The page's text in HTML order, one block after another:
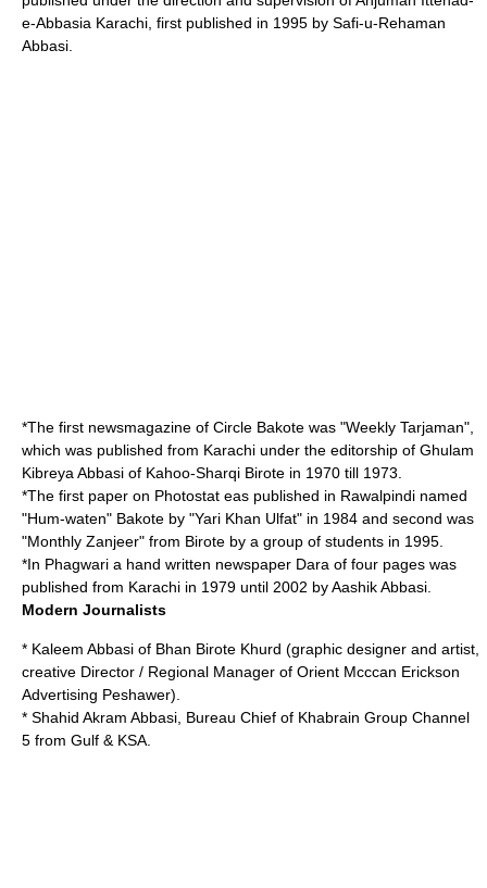
e-Abbasia Karachi, first published in 1995 by Safi-u-Rehaman
Abbasi.
*The first newsmagazine of Circle Bakote was "Weekly Tarjaman",
which was published from Karachi under the editorship of Ghulam
Kibreya Abbasi of Kahoo-Sharqi Birote in 1970 till 1973.
*The first paper on Photostat eas published in Rawalpindi named
"Hum-waten" Bakote by "Yari Khan Ulfat" in 1984 and second was
"Monthly Zanjeer" from Birote by a group of students in 1995.
*In Phagwari a hand written newspaper Dara of four pages was
published from Karachi in 1979 until 2002 by Aashik Abbasi.
Modern Journalists
* Kaleem Abbasi of Bhan Birote Khurd (graphic designer and artist,
creative Director / Regional Manager of Orient Mcccan Erickson
Advertising Peshawer).
* Shahid Akram Abbasi, Bureau Chief of Khabrain Group Channel
5 from Gulf & KSA.